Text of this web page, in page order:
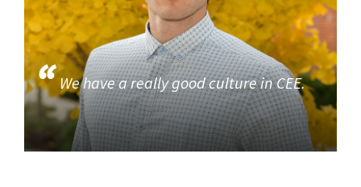
We have a really good culture in CEE.